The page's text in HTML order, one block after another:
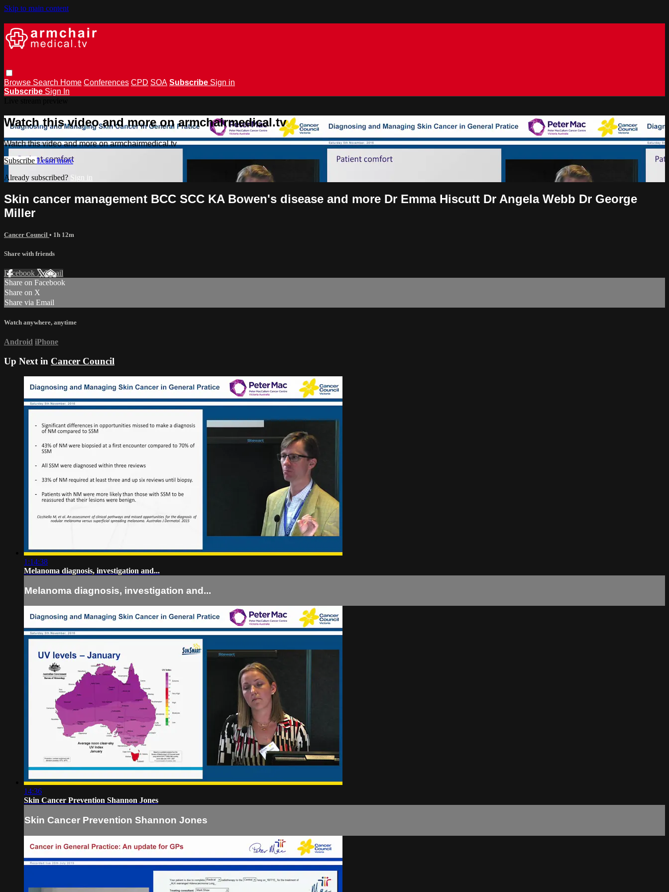
Skip to main content
Browse Search Home Conferences CPD SOA Subscribe Sign in
Subscribe Sign In
Watch this video and more on armchairmedical.tv
Watch this video and more on armchairmedical.tv
Subscribe Learn more
Already subscribed? Sign in
Skin cancer management BCC SCC KA Bowen's disease and more Dr Emma Hiscutt Dr Angela Webb Dr George
Miller
Cancer Council • 1h 12m
Share with friends
Facebook XEmail
Share on Facebook
Share on X
Share via Email
Watch anywhere, anytime
Android iPhone
Up Next in Cancer Council
1:14:38
Melanoma diagnosis, investigation and...
Melanoma diagnosis, investigation and...
14:36
Skin Cancer Prevention Shannon Jones
Skin Cancer Prevention Shannon Jones